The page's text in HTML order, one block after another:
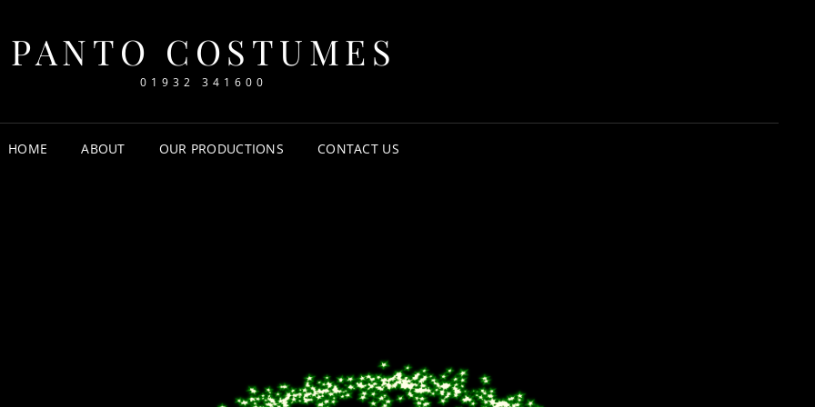
PANTO COSTUMES
01932 341600
HOME ABOUT OUR PRODUCTIONS CONTACT US